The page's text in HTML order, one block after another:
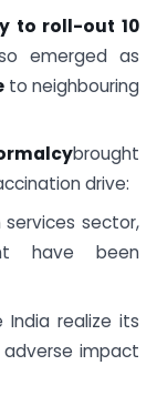
to roll-out 10
emerged as
to neighbouring
brought
drive:
services sector,
have been
realize its
impact